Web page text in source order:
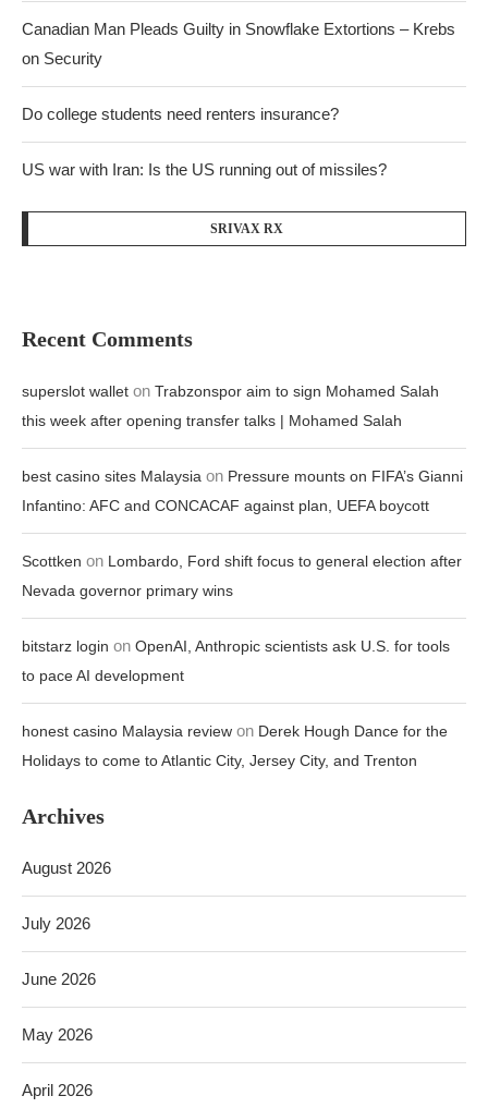
Canadian Man Pleads Guilty in Snowflake Extortions – Krebs
on Security
Do college students need renters insurance?
US war with Iran: Is the US running out of missiles?
SRIVAX RX
Recent Comments
superslot wallet on Trabzonspor aim to sign Mohamed Salah
this week after opening transfer talks | Mohamed Salah
best casino sites Malaysia on Pressure mounts on FIFA’s Gianni
Infantino: AFC and CONCACAF against plan, UEFA boycott
Scottken on Lombardo, Ford shift focus to general election after
Nevada governor primary wins
bitstarz login on OpenAI, Anthropic scientists ask U.S. for tools
to pace AI development
honest casino Malaysia review on Derek Hough Dance for the
Holidays to come to Atlantic City, Jersey City, and Trenton
Archives
August 2026
July 2026
June 2026
May 2026
April 2026